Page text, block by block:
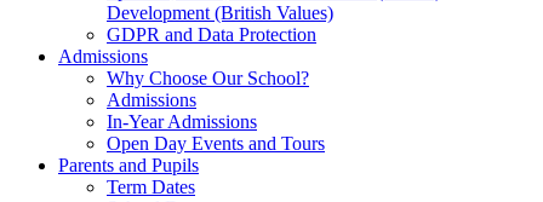
Development (British Values)
GDPR and Data Protection
Admissions
Why Choose Our School?
Admissions
In-Year Admissions
Open Day Events and Tours
Parents and Pupils
Term Dates